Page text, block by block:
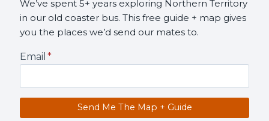
We’ve spent 5+ years exploring Northern Territory
in our old coaster bus. This free guide + map gives
you the places we’d send our mates to.
Email *
Send Me The Map + Guide